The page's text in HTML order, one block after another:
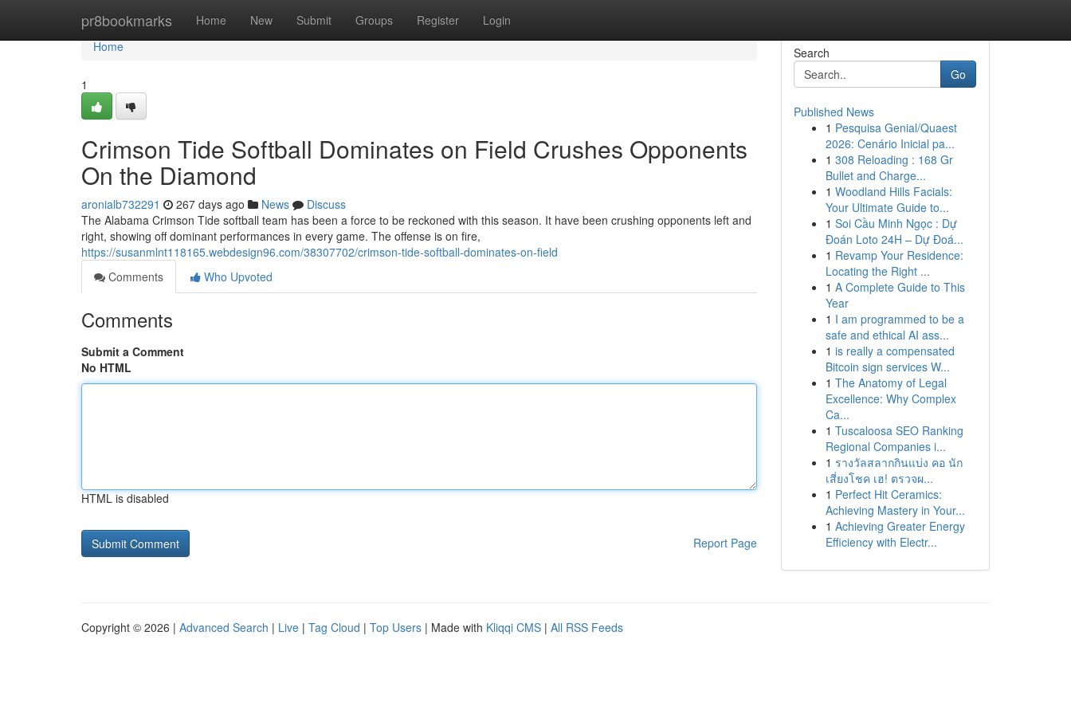
pr8bookmarks Home New Submit Groups Register Login
Home
Home
1
Crimson Tide Softball Dominates on Field Crushes Opponents
On the Diamond
aronialb732291 267 days ago News
Discuss
The Alabama Crimson Tide softball team has been a force to be reckoned with this season. It have been crushing opponents left and
right, showing off dominant performances in every game. The offense is on fire,
https://susanmlnt118165.webdesign96.com/38307702/crimson-tide-softball-dominates-on-field
Comments
Who Upvoted
Comments
Submit a Comment
No HTML
HTML is disabled
Report Page
Search
Go
Published News
1 Pesquisa Genial/Quaest
2026: Cenário Inicial pa...
1 308 Reloading : 168 Gr
Bullet and Charge...
1 Woodland Hills Facials:
Your Ultimate Guide to...
1 Soi Cầu Minh Ngọc : Dự
Đoán Loto 24H – Dự Đoá...
1 Revamp Your Residence:
Locating the Right ...
1 A Complete Guide to This
Year
1 I am programmed to be a
safe and ethical AI ass...
1 is really a compensated
Bitcoin sign services W...
1 The Anatomy of Legal
Excellence: Why Complex
Ca...
1 Tuscaloosa SEO Ranking
Regional Companies i...
1 รางวัลสลากกินแบ่ง คอ นัก
เสี่ยงโชค เฮ! ตรวจผ...
1 Perfect Hit Ceramics:
Achieving Mastery in Your...
1 Achieving Greater Energy
Efficiency with Electr...
Copyright © 2026 | Advanced Search | Live | Tag Cloud | Top Users | Made with Kliqqi CMS | All RSS Feeds